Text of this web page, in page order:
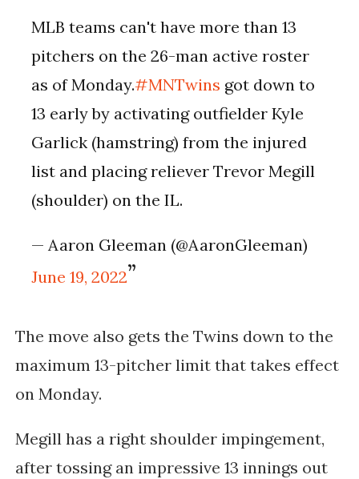
MLB teams can't have more than 13
pitchers on the 26-man active roster
as of Monday.#MNTwins got down to
13 early by activating outfielder Kyle
Garlick (hamstring) from the injured
list and placing reliever Trevor Megill
(shoulder) on the IL.
— Aaron Gleeman (@AaronGleeman)
June 19, 2022
The move also gets the Twins down to the
maximum 13-pitcher limit that takes effect
on Monday.
Megill has a right shoulder impingement,
after tossing an impressive 13 innings out